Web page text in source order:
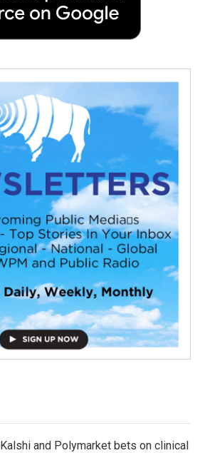
Kalshi and Polymarket bets on clinical